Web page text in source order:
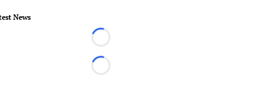
News
Loading...
Loading...